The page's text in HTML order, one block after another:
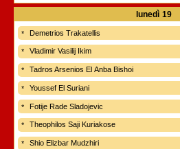
lunedì 19
Demetrios Trakatellis
Vladimir Vasilij Ikim
Tadros Arsenios El Anba Bishoi
Youssef El Suriani
Fotije Rade Sladojevic
Theophilos Saji Kuriakose
Shio Elizbar Mudzhiri